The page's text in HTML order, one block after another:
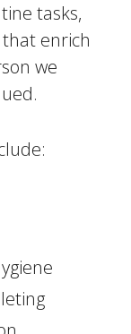
tasks,
enrich
we